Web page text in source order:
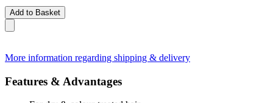
Add to Basket
More information regarding shipping & delivery
Features & Advantages